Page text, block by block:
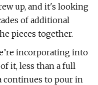
up, and it's looking
of additional
pieces together.
incorporating into
it, less than a full
continues to pour in